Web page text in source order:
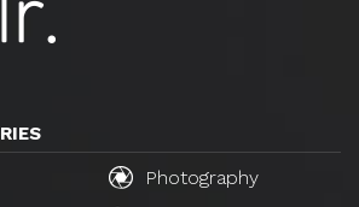
Photography